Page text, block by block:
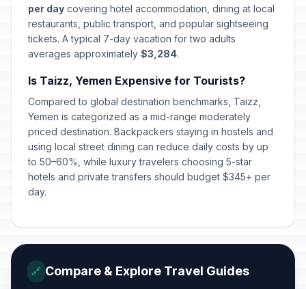
per day covering hotel accommodation, dining at local
restaurants, public transport, and popular sightseeing
tickets. A typical 7-day vacation for two adults
averages approximately $3,284.
Is Taizz, Yemen Expensive for Tourists?
Compared to global destination benchmarks, Taizz,
Yemen is categorized as a mid-range moderately
priced destination. Backpackers staying in hostels and
using local street dining can reduce daily costs by up
to 50–60%, while luxury travelers choosing 5-star
hotels and private transfers should budget $345+ per
day.
🔗 Compare & Explore Travel Guides